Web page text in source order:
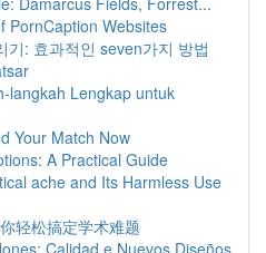
PornCaption Websites
기: 효과적인 seven가지 방법
langkah Lengkap untuk
Your Match Now
A Practical Guide
ache and Its Harmless Use
轻松搞定学术难题
Calidad e Nuevos Diseños